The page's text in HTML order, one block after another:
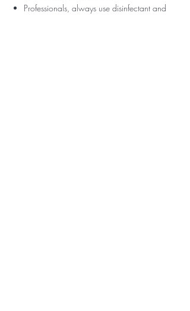
Professionals, always use disinfectant and